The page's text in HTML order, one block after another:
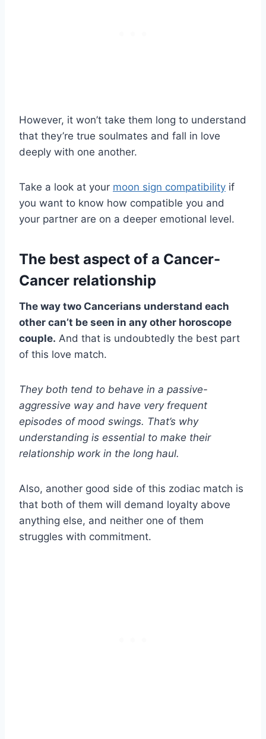
However, it won’t take them long to understand
that they’re true soulmates and fall in love
deeply with one another.
Take a look at your moon sign compatibility if
you want to know how compatible you and
your partner are on a deeper emotional level.
The best aspect of a Cancer-
Cancer relationship
​​​​The way two Cancerians understand each
other can’t be seen in any other horoscope
couple. And that is undoubtedly the best part
of this love match.
They both tend to behave in a passive-
aggressive way and have very frequent
episodes of mood swings. That’s why
understanding is essential to make their
relationship work in the long haul.
Also, another good side of this zodiac match is
that both of them will demand loyalty above
anything else, and neither one of them
struggles with commitment.